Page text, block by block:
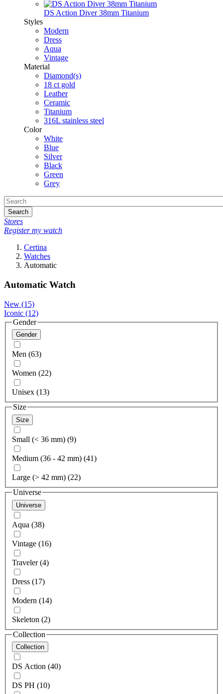
DS Action Diver 38mm Titanium
Styles
Modern
Dress
Aqua
Vintage
Material
Diamond(s)
18 ct gold
Leather
Ceramic
Titanium
316L stainless steel
Color
White
Blue
Silver
Black
Green
Grey
Search
Stores
Register my watch
Certina
Watches
Automatic
Automatic Watch
New (15)
Iconic (12)
Gender
Gender
Men (63)
Women (22)
Unisex (13)
Size
Size
Small (< 36 mm) (9)
Medium (36 - 42 mm) (41)
Large (> 42 mm) (22)
Universe
Universe
Aqua (38)
Vintage (16)
Traveler (4)
Dress (17)
Modern (14)
Skeleton (2)
Collection
Collection
DS Action (40)
DS PH (10)